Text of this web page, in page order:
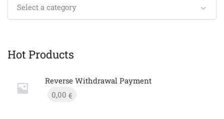
Select a category
Hot Products
Reverse Withdrawal Payment
0,00 €